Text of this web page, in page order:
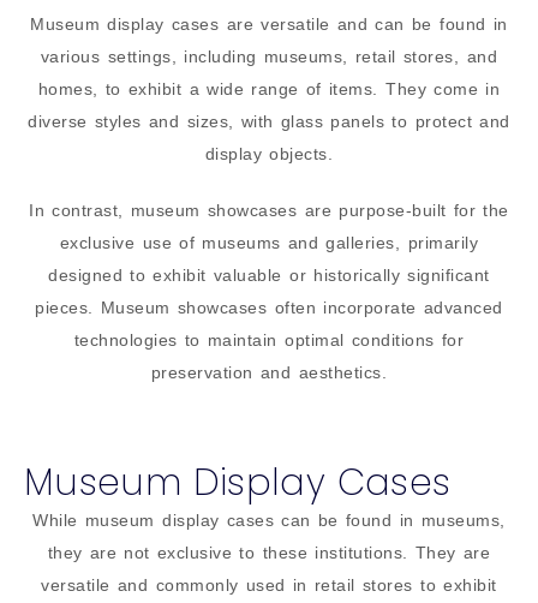
Museum display cases are versatile and can be found in
various settings, including museums, retail stores, and
homes, to exhibit a wide range of items. They come in
diverse styles and sizes, with glass panels to protect and
display objects.
In contrast, museum showcases are purpose-built for the
exclusive use of museums and galleries, primarily
designed to exhibit valuable or historically significant
pieces. Museum showcases often incorporate advanced
technologies to maintain optimal conditions for
preservation and aesthetics.
Museum Display Cases
While museum display cases can be found in museums,
they are not exclusive to these institutions. They are
versatile and commonly used in retail stores to exhibit